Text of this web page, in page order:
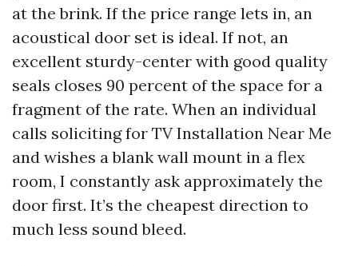
at the brink. If the price range lets in, an
acoustical door set is ideal. If not, an
excellent sturdy-center with good quality
seals closes 90 percent of the space for a
fragment of the rate. When an individual
calls soliciting for TV Installation Near Me
and wishes a blank wall mount in a flex
room, I constantly ask approximately the
door first. It’s the cheapest direction to
much less sound bleed.